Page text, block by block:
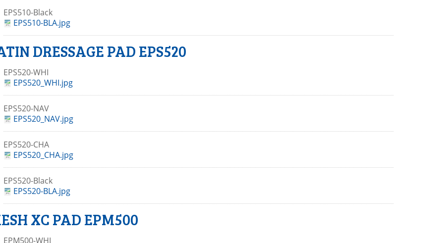
EPS510-Black
EPS510-BLA.jpg
DRESSAGE PAD EPS520
EPS520-WHI
EPS520_WHI.jpg
EPS520-NAV
EPS520_NAV.jpg
EPS520-CHA
EPS520_CHA.jpg
EPS520-Black
EPS520-BLA.jpg
XC PAD EPM500
EPM500-WHI